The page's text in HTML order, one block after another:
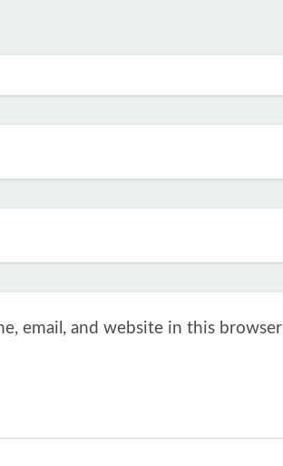
email, and website in this